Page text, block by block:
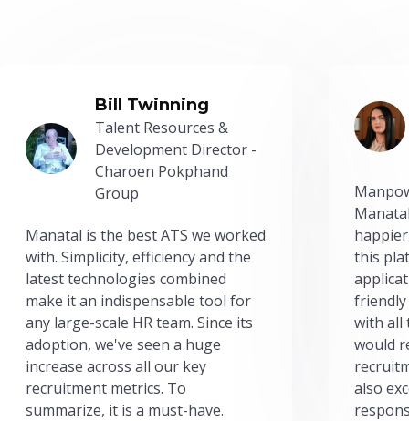
Bill Twinning
Talent Resources &
Development Director -
Charoen Pokphand
Group
Manatal is the best ATS we worked
with. Simplicity, efficiency and the
latest technologies combined
make it an indispensable tool for
any large-scale HR team. Since its
adoption, we've seen a huge
increase across all our key
recruitment metrics. To
summarize, it is a must-have.
this
friendly
with all
would
also